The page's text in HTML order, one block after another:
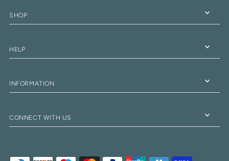
SHOP
HELP
INFORMATION
CONNECT WITH US